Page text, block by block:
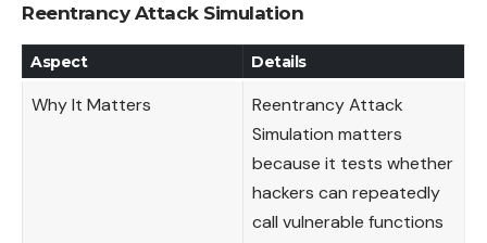
Reentrancy Attack Simulation
Aspect Details
Why It Matters
Reentrancy Attack
Simulation matters
because it tests whether
hackers can repeatedly
call vulnerable functions